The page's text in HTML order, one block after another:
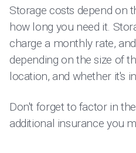
Storage costs depend on
how long you need it.
charge a monthly rate,
depending on the size of
location, and whether it's
Don't forget to factor in
additional insurance you